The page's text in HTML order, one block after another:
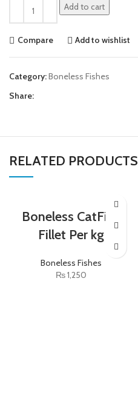
Add to cart
Compare Add to wishlist
Category:Boneless Fishes
Share:
RELATED PRODUCTS
Boneless CatFish
Fillet Per kg
Boneless Fishes
₨1,250